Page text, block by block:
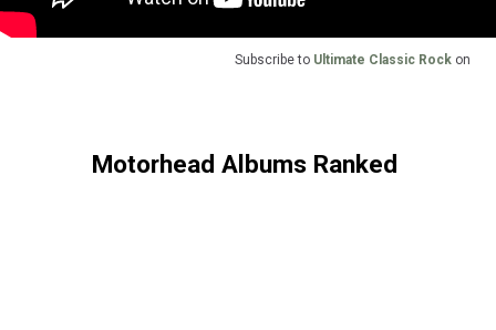
Subscribe to Ultimate Classic Rock on
Motorhead Albums Ranked